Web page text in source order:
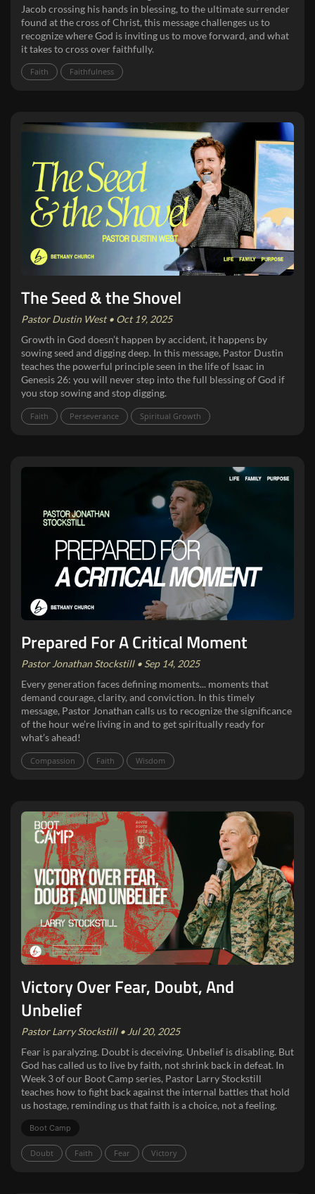
Jacob crossing his hands in blessing, to the ultimate surrender
found at the cross of Christ, this message challenges us to
recognize where God is inviting us to move forward, and what
it takes to cross over faithfully.
Faith Faithfulness
The Seed & the Shovel
Pastor Dustin West • Oct 19, 2025
Growth in God doesn’t happen by accident, it happens by
sowing seed and digging deep. In this message, Pastor Dustin
teaches the powerful principle seen in the life of Isaac in
Genesis 26: you will never step into the full blessing of God if
you stop sowing and stop digging.
Faith Perseverance Spiritual Growth
Prepared For A Critical Moment
Pastor Jonathan Stockstill • Sep 14, 2025
Every generation faces defining moments... moments that
demand courage, clarity, and conviction. In this timely
message, Pastor Jonathan calls us to recognize the significance
of the hour we’re living in and to get spiritually ready for
what’s ahead!
Compassion Faith Wisdom
Victory Over Fear, Doubt, And
Unbelief
Pastor Larry Stockstill • Jul 20, 2025
Fear is paralyzing. Doubt is deceiving. Unbelief is disabling. But
God has called us to live by faith, not shrink back in defeat. In
Week 3 of our Boot Camp series, Pastor Larry Stockstill
teaches how to fight back against the internal battles that hold
us hostage, reminding us that faith is a choice, not a feeling.
Boot Camp
Doubt Faith Fear Victory